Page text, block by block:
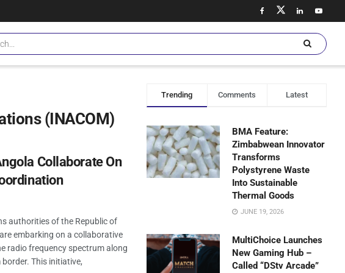
(INACOM)
Collaborate On
authorities of the Republic of
embarking on a collaborative
radio frequency spectrum along
This initiative,
Trending Comments Latest
BMA Feature:
Zimbabwean Innovator
Transforms
Polystyrene Waste
Into Sustainable
Thermal Goods
JUNE 19, 2026
MultiChoice Launches
New Gaming Hub –
Called “DStv Arcade”